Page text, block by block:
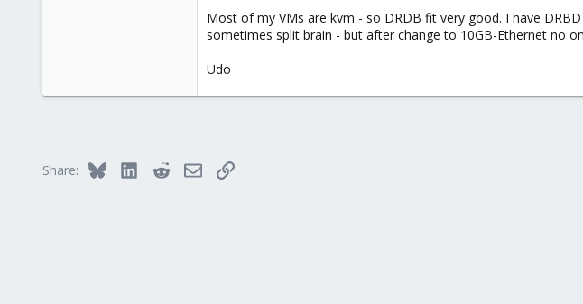
Most of my VMs are kvm - so DRDB fit very good. I have
sometimes split brain - but after change to 10GB-Ethernet no
Udo
Share: Bluesky LinkedInRedditEmailLink